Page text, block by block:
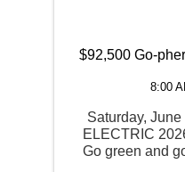
$92,500 Go-
8:00
Saturday, June
ELECTRIC
Go green and